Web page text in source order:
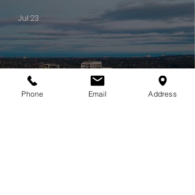
Jul 23
Phone Email Address